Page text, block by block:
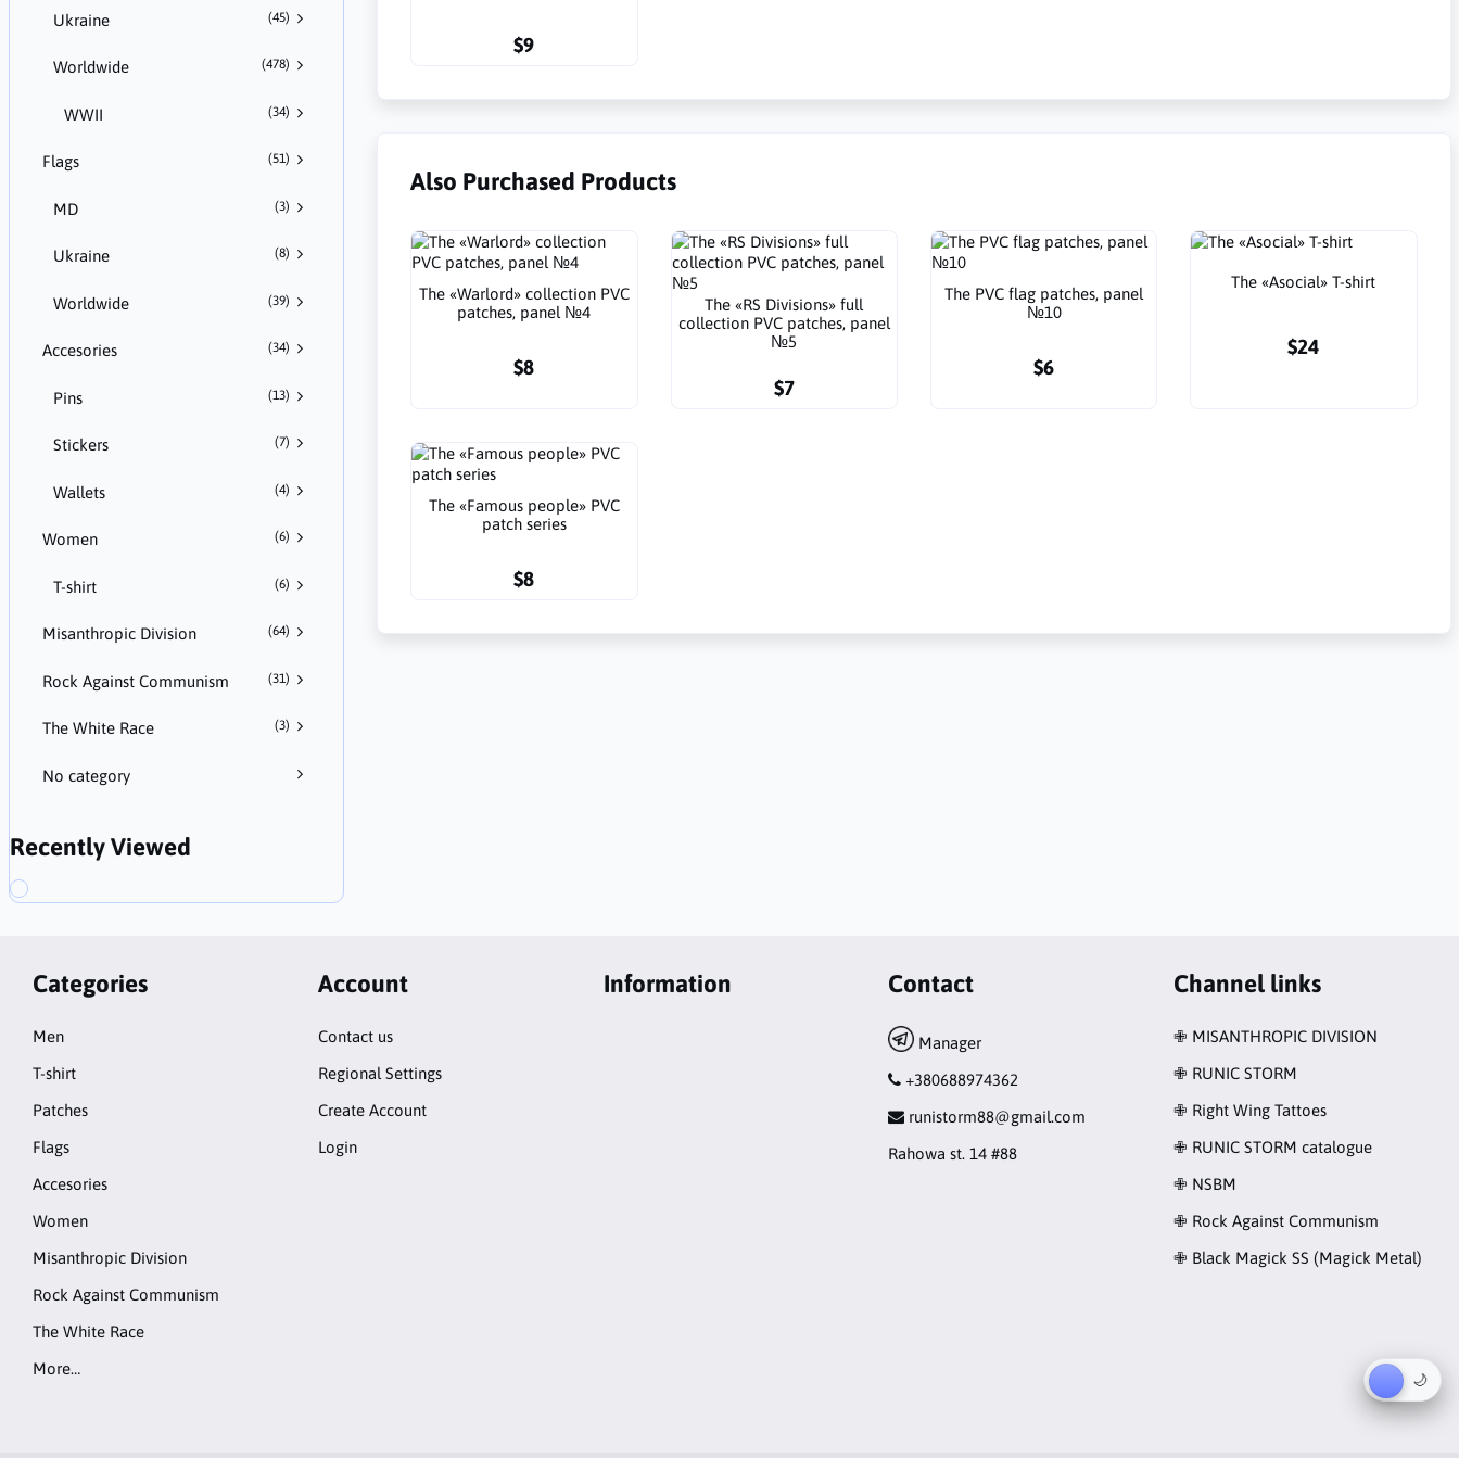
Ukraine (45)
Worldwide (478)
WWII (34)
Flags (51)
MD (3)
Ukraine (8)
Worldwide (39)
Accesories (34)
Pins (13)
Stickers (7)
Wallets (4)
Women (6)
T-shirt (6)
Misanthropic Division (64)
Rock Against Communism (31)
The White Race (3)
No category
Recently Viewed
$9
Also Purchased Products
The «Warlord» collection PVC
patches, panel №4
$8
The «RS Divisions» full
collection PVC patches, panel
№5
$7
The PVC flag patches, panel
№10
$6
The «Asocial» T-shirt
$24
The «Famous people» PVC
patch series
$8
Categories
Men
T-shirt
Patches
Flags
Accesories
Women
Misanthropic Division
Rock Against Communism
The White Race
More…
Account
Contact us
Regional Settings
Create Account
Login
Information Contact
Manager
+380688974362
runistorm88@gmail.com
Rahowa st. 14 #88
Channel links
✙ MISANTHROPIC DIVISION
✙ RUNIC STORM
✙ Right Wing Tattoes
✙ RUNIC STORM catalogue
✙ NSBM
✙ Rock Against Communism
✙ Black Magick SS (Magick Metal)
🌙